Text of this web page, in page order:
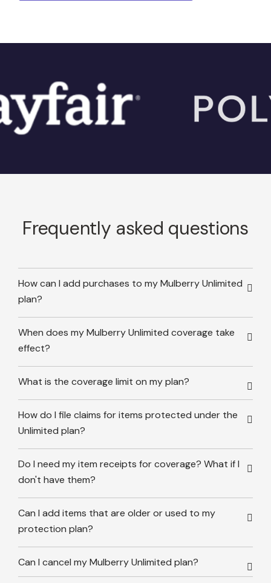
Frequently asked questions
How can I add purchases to my Mulberry Unlimited
plan?
When does my Mulberry Unlimited coverage take
effect?
What is the coverage limit on my plan?
How do I file claims for items protected under the
Unlimited plan?
Do I need my item receipts for coverage? What if I
don't have them?
Can I add items that are older or used to my
protection plan?
Can I cancel my Mulberry Unlimited plan?